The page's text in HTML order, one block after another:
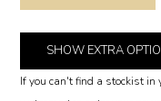
SHOWEXTRA
If you can't find a stockist in